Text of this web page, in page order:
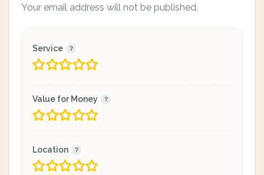
Your email address will not be published.
Service
Value for Money
Location